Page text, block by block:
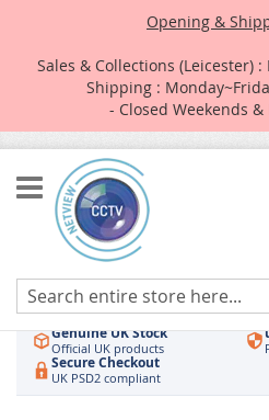
Opening &
Sales & Collections (Leicester)
Shipping :
- Closed Weekends
Skip
to
Content
Authorised UK Wholesaler
Hikvision & HiLook
Genuine UK Stock
Official UK products
Secure Checkout
UK PSD2 compliant